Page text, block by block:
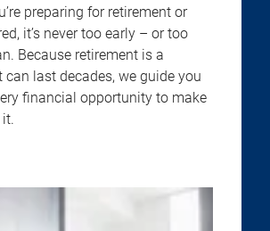
preparing for retirement or
it’s never too early – or too
Because retirement is a
can last decades, we guide you
financial opportunity to make